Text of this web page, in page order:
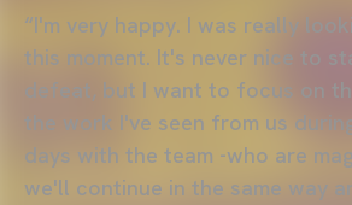
“I'm very happy. I was really
this moment. It's never nice to
defeat, but I want to focus on
the work I've seen from us
days with the team -who are
we'll continue in the same way